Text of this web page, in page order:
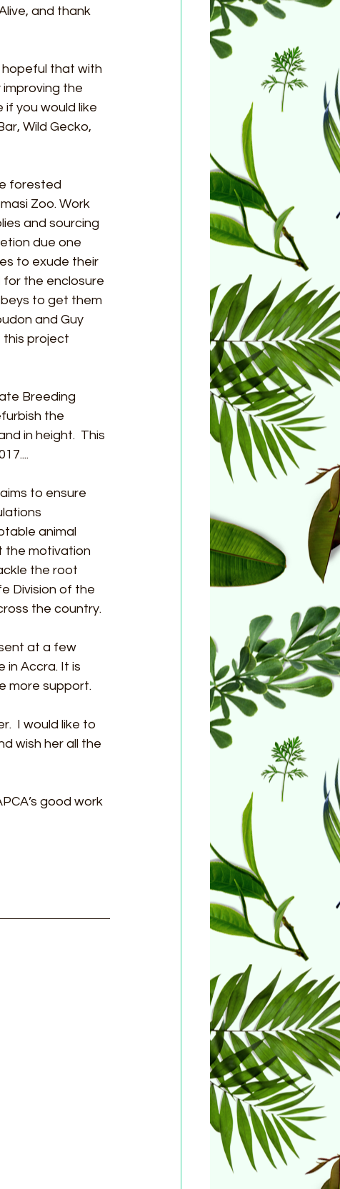
and thank
that with
the
if you would like
Wild Gecko,
forested
Zoo. Work
and sourcing
due one
to exude their
for the enclosure
to get them
and Guy
project
Breeding
the
in height.  This
to ensure
animal
the motivation
the root
Division of the
the country.
at a few
in Accra. It is
more support.
I would like to
wish her all the
good work